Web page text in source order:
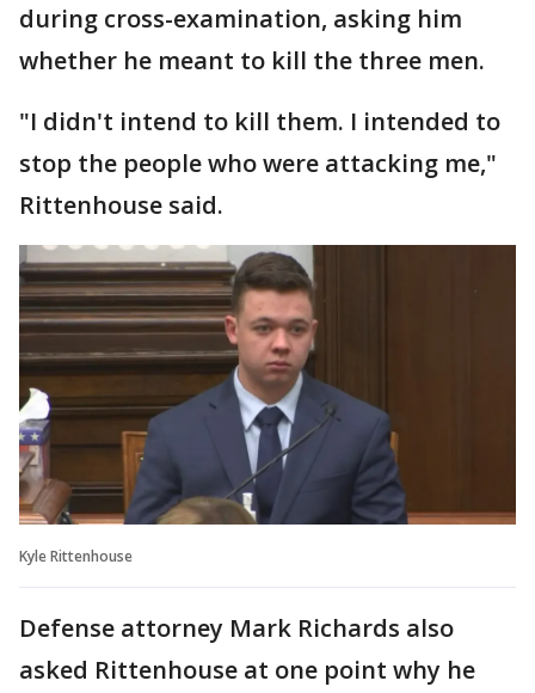
during cross-examination, asking him
whether he meant to kill the three men.
"I didn't intend to kill them. I intended to
stop the people who were attacking me,"
Rittenhouse said.
Kyle Rittenhouse
Defense attorney Mark Richards also
asked Rittenhouse at one point why he